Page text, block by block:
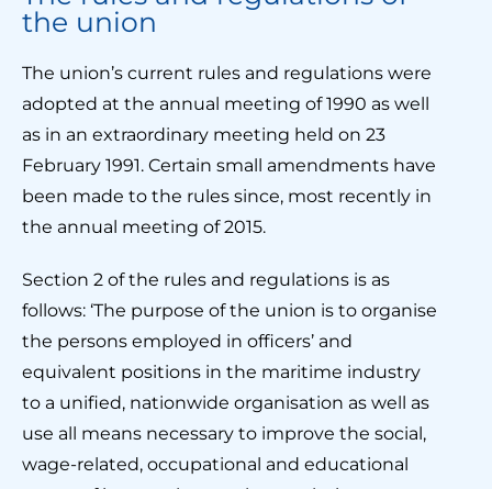
the union
The union’s current rules and regulations were
adopted at the annual meeting of 1990 as well
as in an extraordinary meeting held on 23
February 1991. Certain small amendments have
been made to the rules since, most recently in
the annual meeting of 2015.
Section 2 of the rules and regulations is as
follows: ‘The purpose of the union is to organise
the persons employed in officers’ and
equivalent positions in the maritime industry
to a unified, nationwide organisation as well as
use all means necessary to improve the social,
wage-related, occupational and educational